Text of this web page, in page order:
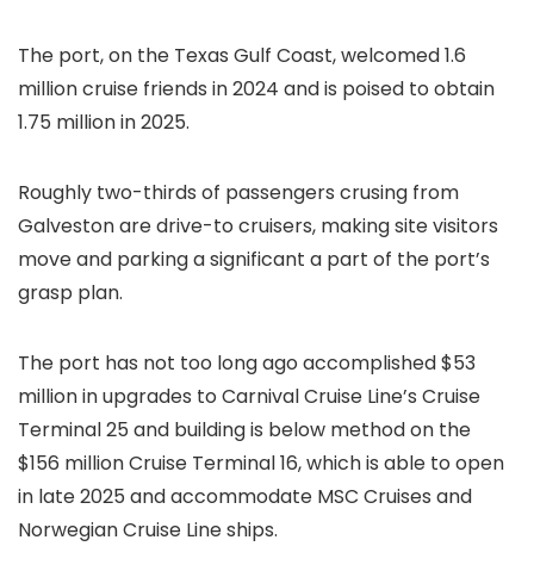
The port, on the Texas Gulf Coast, welcomed 1.6
million cruise friends in 2024 and is poised to obtain
1.75 million in 2025.
Roughly two-thirds of passengers crusing from
Galveston are drive-to cruisers, making site visitors
move and parking a significant a part of the port’s
grasp plan.
The port has not too long ago accomplished $53
million in upgrades to Carnival Cruise Line’s Cruise
Terminal 25 and building is below method on the
$156 million Cruise Terminal 16, which is able to open
in late 2025 and accommodate MSC Cruises and
Norwegian Cruise Line ships.